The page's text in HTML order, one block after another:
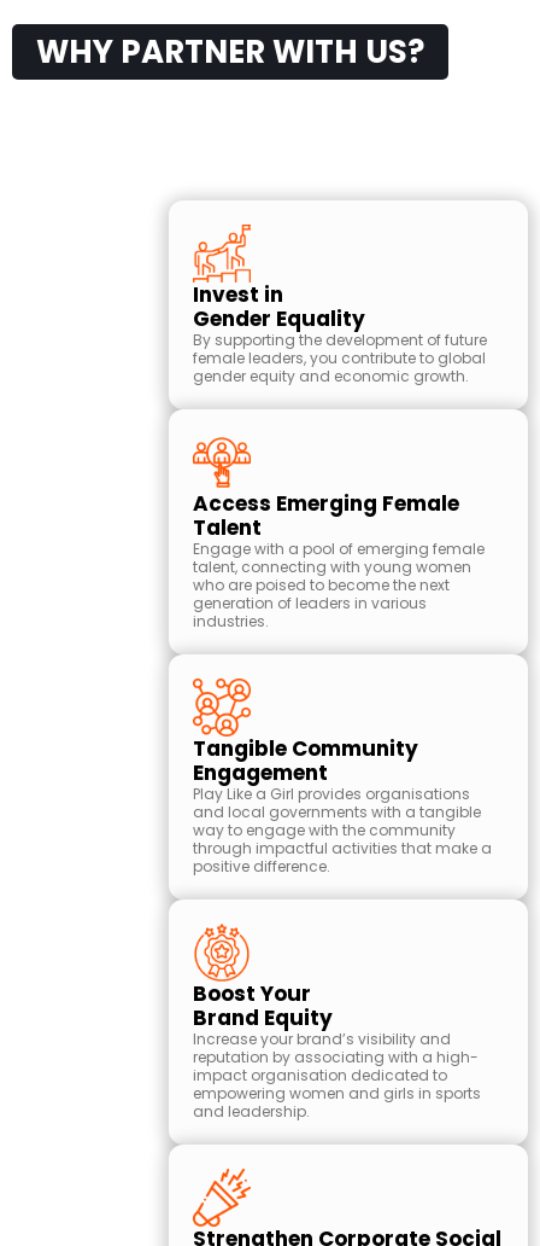
WHY PARTNER WITH US?
Invest in
Gender Equality
By supporting the development of future
female leaders, you contribute to global
gender equity and economic growth.
Access Emerging Female
Talent
Engage with a pool of emerging female
talent, connecting with young women
who are poised to become the next
generation of leaders in various
industries.
Tangible Community
Engagement
Play Like a Girl provides organisations
and local governments with a tangible
way to engage with the community
through impactful activities that make a
positive difference.
Boost Your
Brand Equity
Increase your brand’s visibility and
reputation by associating with a high-
impact organisation dedicated to
empowering women and girls in sports
and leadership.
Strengthen Corporate Social